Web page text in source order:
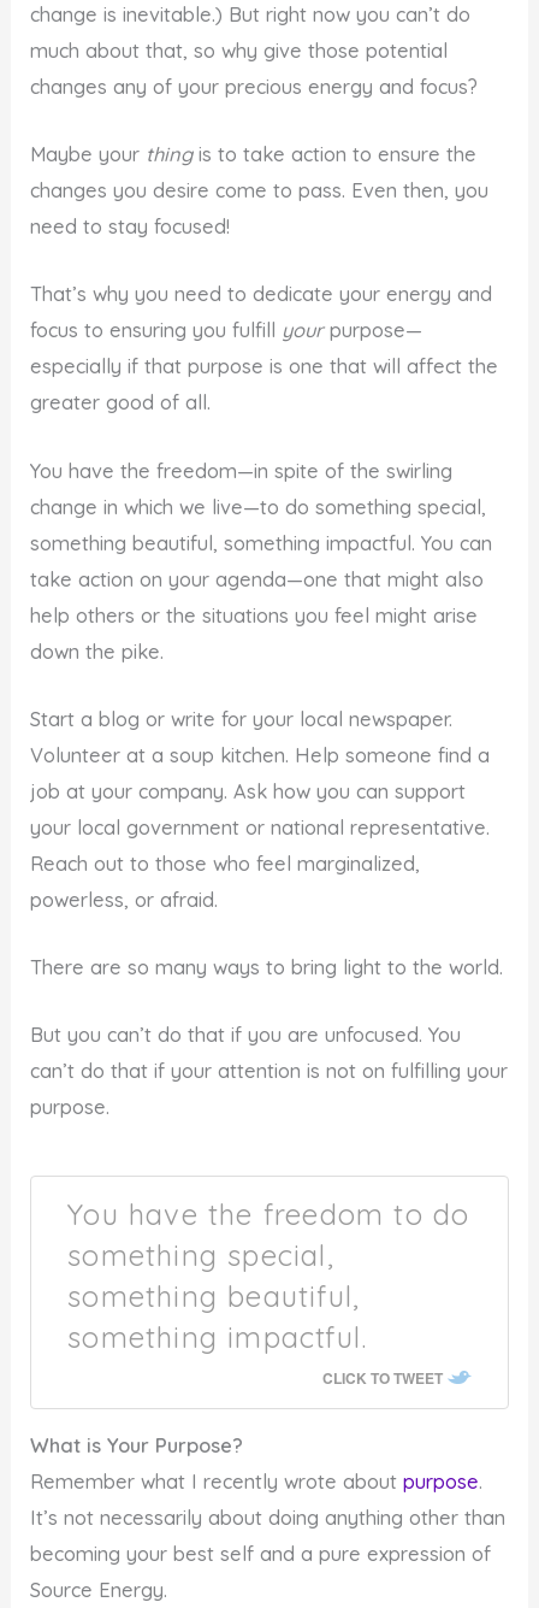
change is inevitable.) But right now you can’t do
much about that, so why give those potential
changes any of your precious energy and focus?
Maybe your thingis to take action to ensure the
changes you desire come to pass. Even then, you
need to stay focused!
That’s why you need to dedicate your energy and
focus to ensuring you fulfill yourpurpose—
especially if that purpose is one that will affect the
greater good of all.
You have the freedom—in spite of the swirling
change in which we live—to do something special,
something beautiful, something impactful. You can
take action on your agenda—one that might also
help others or the situations you feel might arise
down the pike.
Start a blog or write for your local newspaper.
Volunteer at a soup kitchen. Help someone find a
job at your company. Ask how you can support
your local government or national representative.
Reach out to those who feel marginalized,
powerless, or afraid.
There are so many ways to bring light to the world.
But you can’t do that if you are unfocused. You
can’t do that if your attention is not on fulfilling your
purpose.
You have the freedom to do
something special,
something beautiful,
something impactful.
CLICK TO TWEET
What is Your Purpose?
Remember what I recently wrote aboutpurpose.
It’s not necessarily about doing anything other than
becoming your best self and a pure expression of
Source Energy.